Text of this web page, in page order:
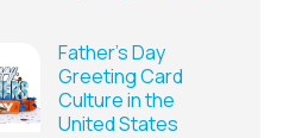
Father’s Day
Greeting Card
Culture in the
United States